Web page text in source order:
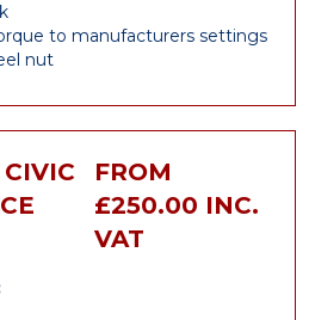
to manufacturers settings
nut
FROM
£250.00 INC.
VAT